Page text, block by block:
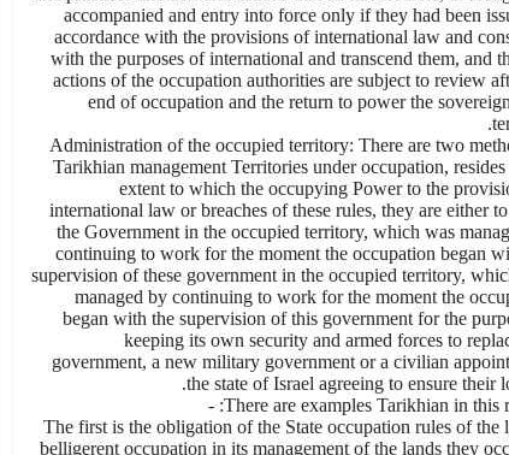
accompanied and entry into force only if they had been
accordance with the provisions of international law and
with the purposes of international and transcend them, and
actions of the occupation authorities are subject to review
end of occupation and the return to power the
2. Administration of the occupied territory: There are two
Tarikhian management Territories under occupation,
extent to which the occupying Power to the
international law or breaches of these rules, they are either
the Government in the occupied territory, which was
continuing to work for the moment the occupation began
supervision of these government in the occupied territory,
managed by continuing to work for the moment the
began with the supervision of this government for the
keeping its own security and armed forces to
government, a new military government or a civilian
the state of Israel agreeing to ensure their
There are examples Tarikhian in this
The first is the obligation of the State occupation rules of the
belligerent occupation in its management of the lands they